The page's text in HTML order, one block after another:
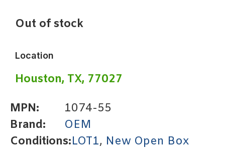
Out of stock
Location
Houston, TX, 77027
MPN:
1074-55
Brand:
OEM
Conditions:LOT1, New Open Box